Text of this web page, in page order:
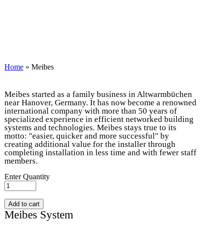
You are here
Home» Meibes
Meibes started as a family business in Altwarmbüchen
near Hanover, Germany. It has now become a renowned
international company with more than 50 years of
specialized experience in efficient networked building
systems and technologies. Meibes stays true to its
motto: "easier, quicker and more successful" by
creating additional value for the installer through
completing installation in less time and with fewer staff
members.
Enter Quantity
Meibes System